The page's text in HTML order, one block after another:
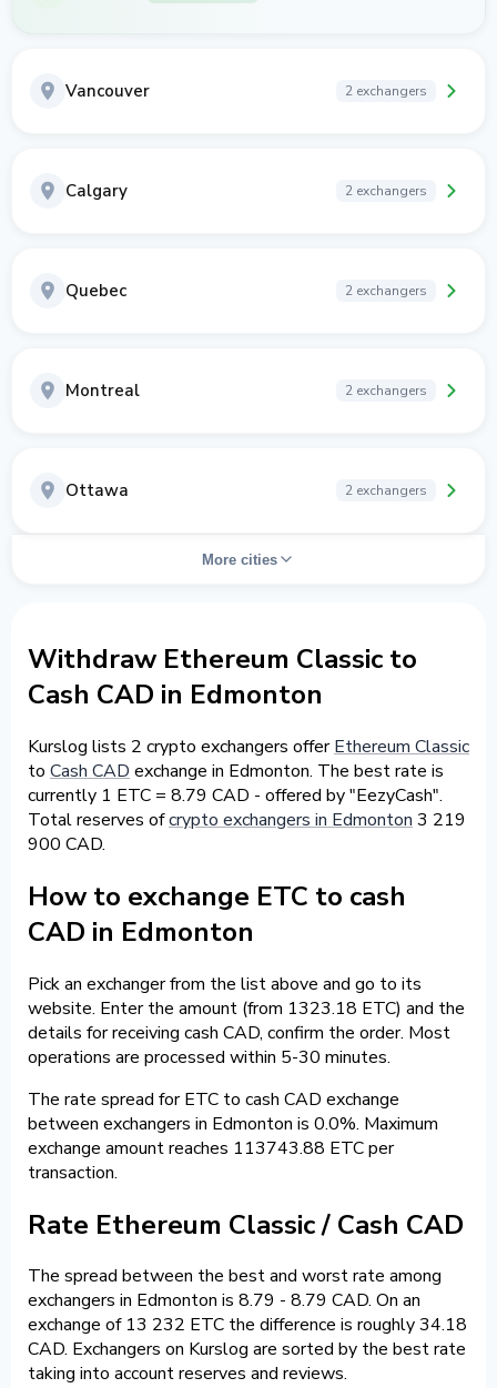
Vancouver 2 exchangers
Calgary 2 exchangers
Quebec 2 exchangers
Montreal 2 exchangers
Ottawa 2 exchangers
More cities
Withdraw Ethereum Classic to
Cash CAD in Edmonton
Kurslog lists 2 crypto exchangers offerEthereum Classic
to Cash CAD exchange in Edmonton. The best rate is
currently 1 ETC = 8.79 CAD - offered by "EezyCash".
Total reserves ofcrypto exchangers in Edmonton 3 219
900 CAD.
How to exchange ETC to cash
CAD in Edmonton
Pick an exchanger from the list above and go to its
website. Enter the amount (from 1323.18 ETC) and the
details for receiving cash CAD, confirm the order. Most
operations are processed within 5-30 minutes.
The rate spread for ETC to cash CAD exchange
between exchangers in Edmonton is 0.0%. Maximum
exchange amount reaches 113743.88 ETC per
transaction.
Rate Ethereum Classic / Cash CAD
The spread between the best and worst rate among
exchangers in Edmonton is 8.79 - 8.79 CAD. On an
exchange of 13 232 ETC the difference is roughly 34.18
CAD. Exchangers on Kurslog are sorted by the best rate
taking into account reserves and reviews.